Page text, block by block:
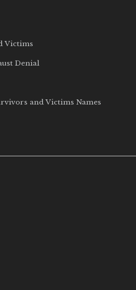
Victims
Denial
and Victims Names